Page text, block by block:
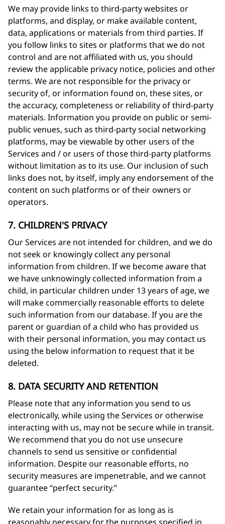
We may provide links to third-party websites or
platforms, and display, or make available content,
data, applications or materials from third parties. If
you follow links to sites or platforms that we do not
control and are not affiliated with us, you should
review the applicable privacy notice, policies and other
terms. We are not responsible for the privacy or
security of, or information found on, these sites, or
the accuracy, completeness or reliability of third-party
materials. Information you provide on public or semi-
public venues, such as third-party social networking
platforms, may be viewable by other users of the
Services and / or users of those third-party platforms
without limitation as to its use. Our inclusion of such
links does not, by itself, imply any endorsement of the
content on such platforms or of their owners or
operators.
7. CHILDREN'S PRIVACY
Our Services are not intended for children, and we do
not seek or knowingly collect any personal
information from children. If we become aware that
we have unknowingly collected information from a
child, in particular children under 13 years of age, we
will make commercially reasonable efforts to delete
such information from our database. If you are the
parent or guardian of a child who has provided us
with their personal information, you may contact us
using the below information to request that it be
deleted.
8. DATA SECURITY AND RETENTION
Please note that any information you send to us
electronically, while using the Services or otherwise
interacting with us, may not be secure while in transit.
We recommend that you do not use unsecure
channels to send us sensitive or confidential
information. Despite our reasonable efforts, no
security measures are impenetrable, and we cannot
guarantee “perfect security.”
We retain your information for as long as is